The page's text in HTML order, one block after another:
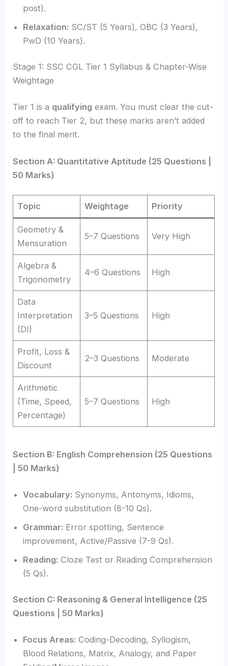
post).
Relaxation: SC/ST (5 Years), OBC (3 Years),
PwD (10 Years).
Stage 1: SSC CGL Tier 1 Syllabus & Chapter-Wise
Weightage
Tier 1 is a qualifying exam. You must clear the cut-
off to reach Tier 2, but these marks aren’t added
to the final merit.
Section A: Quantitative Aptitude (25 Questions |
50 Marks)
Topic Weightage Priority
Geometry &
Mensuration
5–7 Questions Very High
Algebra &
Trigonometry
4–6 Questions High
Data
Interpretation
(DI)
3–5 Questions High
Profit, Loss &
Discount
2–3 Questions Moderate
Arithmetic
(Time, Speed,
Percentage)
5–7 Questions High
Section B: English Comprehension (25 Questions
| 50 Marks)
Vocabulary: Synonyms, Antonyms, Idioms,
One-word substitution (8-10 Qs).
Grammar: Error spotting, Sentence
improvement, Active/Passive (7-9 Qs).
Reading: Cloze Test or Reading Comprehension
(5 Qs).
Section C: Reasoning & General Intelligence (25
Questions | 50 Marks)
Focus Areas: Coding-Decoding, Syllogism,
Blood Relations, Matrix, Analogy, and Paper